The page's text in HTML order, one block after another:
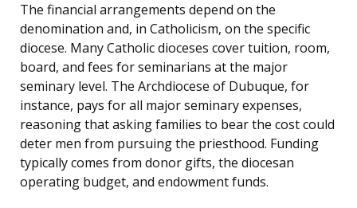
The financial arrangements depend on the
denomination and, in Catholicism, on the specific
diocese. Many Catholic dioceses cover tuition, room,
board, and fees for seminarians at the major
seminary level. The Archdiocese of Dubuque, for
instance, pays for all major seminary expenses,
reasoning that asking families to bear the cost could
deter men from pursuing the priesthood. Funding
typically comes from donor gifts, the diocesan
operating budget, and endowment funds.